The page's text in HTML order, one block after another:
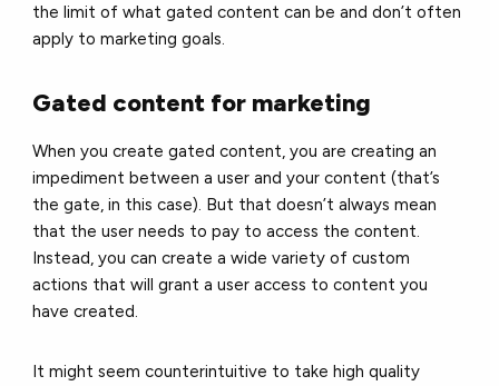
the limit of what gated content can be and don’t often
apply to marketing goals.
Gated content for marketing
When you create gated content, you are creating an
impediment between a user and your content (that’s
the gate, in this case). But that doesn’t always mean
that the user needs to pay to access the content.
Instead, you can create a wide variety of custom
actions that will grant a user access to content you
have created.
It might seem counterintuitive to take high quality